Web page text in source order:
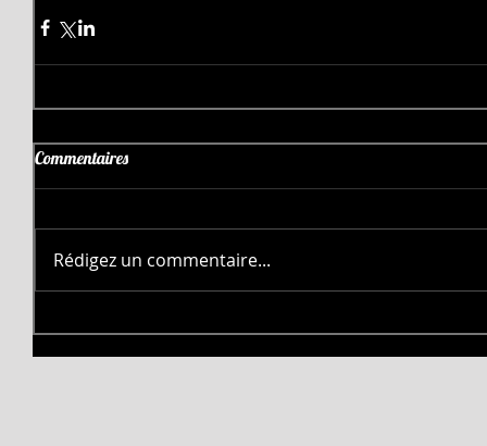
Commentaires
Rédigez un commentaire...